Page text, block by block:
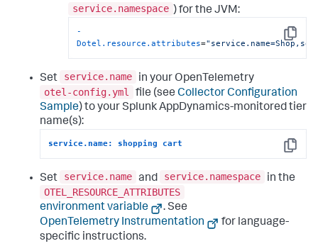
service.namespace ) for the JVM:
Copy
-
Dotel.resource.attributes=
Set service.name
in your OpenTelemetry
otel-config.yml
file (see Collector Configuration
Sample) to yourSplunk AppDynamics-monitored tier
name(s):
Copy
service.name: shopping cart
Set service.name and service.namespace
in the
OTEL_RESOURCE_ATTRIBUTES
environment variable
. See
OpenTelemetry Instrumentation
for language-
specific instructions.